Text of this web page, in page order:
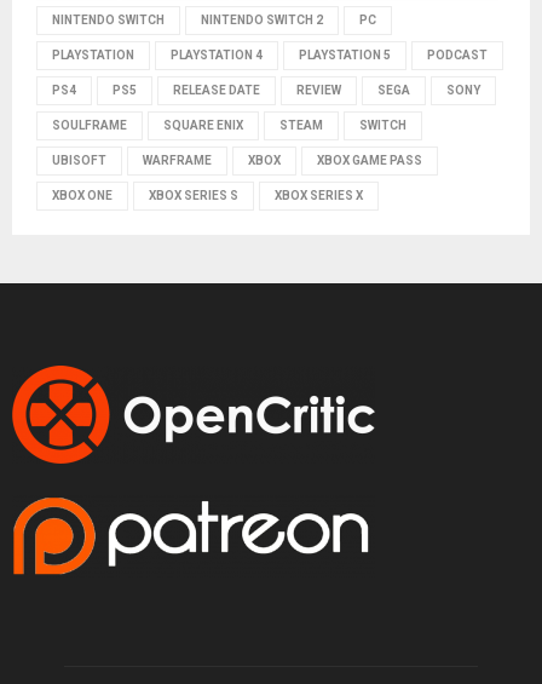
NINTENDO SWITCH NINTENDO SWITCH 2 PC
PLAYSTATION PLAYSTATION 4 PLAYSTATION 5 PODCAST
PS4 PS5 RELEASE DATE REVIEW SEGA SONY
SOULFRAME SQUARE ENIX STEAM SWITCH
UBISOFT WARFRAME XBOX XBOX GAME PASS
XBOX ONE XBOX SERIES S XBOX SERIES X